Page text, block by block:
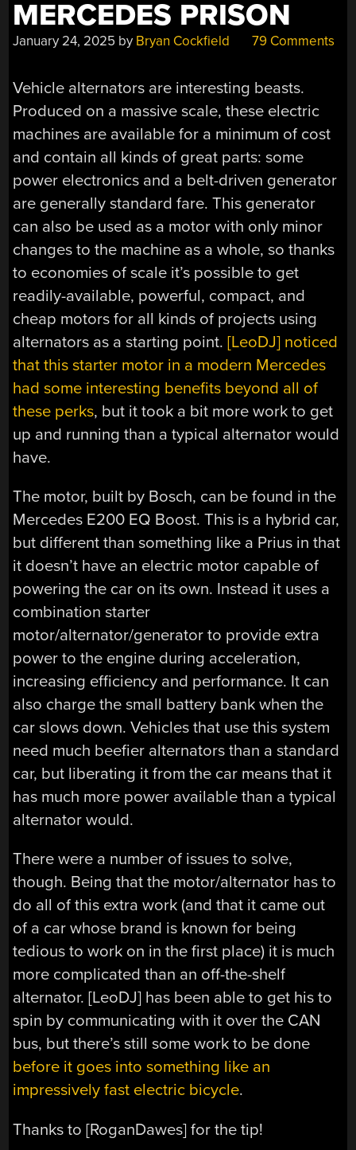
MERCEDES PRISON
January 24, 2025 by Bryan Cockfield 79 Comments
Vehicle alternators are interesting beasts.
Produced on a massive scale, these electric
machines are available for a minimum of cost
and contain all kinds of great parts: some
power electronics and a belt-driven generator
are generally standard fare. This generator
can also be used as a motor with only minor
changes to the machine as a whole, so thanks
to economies of scale it’s possible to get
readily-available, powerful, compact, and
cheap motors for all kinds of projects using
alternators as a starting point.[LeoDJ] noticed
that this starter motor in a modern Mercedes
had some interesting benefits beyond all of
these perks, but it took a bit more work to get
up and running than a typical alternator would
have.
The motor, built by Bosch, can be found in the
Mercedes E200 EQ Boost. This is a hybrid car,
but different than something like a Prius in that
it doesn’t have an electric motor capable of
powering the car on its own. Instead it uses a
combination starter
motor/alternator/generator to provide extra
power to the engine during acceleration,
increasing efficiency and performance. It can
also charge the small battery bank when the
car slows down. Vehicles that use this system
need much beefier alternators than a standard
car, but liberating it from the car means that it
has much more power available than a typical
alternator would.
There were a number of issues to solve,
though. Being that the motor/alternator has to
do all of this extra work (and that it came out
of a car whose brand is known for being
tedious to work on in the first place) it is much
more complicated than an off-the-shelf
alternator. [LeoDJ] has been able to get his to
spin by communicating with it over the CAN
bus, but there’s still some work to be done
before it goes into something like an
impressively fast electric bicycle.
Thanks to [RoganDawes] for the tip!